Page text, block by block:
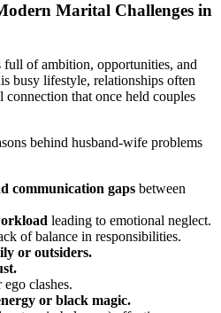
Marital Challenges in
of ambition, opportunities, and
busy lifestyle, relationships often
connection that once held couples
behind husband-wife problems
communication gaps between
leading to emotional neglect.
of balance in responsibilities.
or outsiders.
ego clashes.
or black magic.